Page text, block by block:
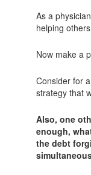
As a
helping
Now make a
Consider for
strategy that
Also, one
enough,
the debt